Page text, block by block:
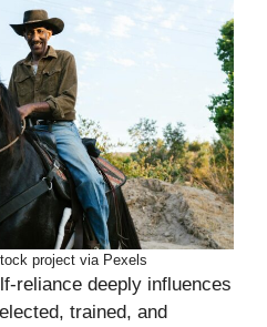
project via Pexels
reliance deeply influences
trained, and